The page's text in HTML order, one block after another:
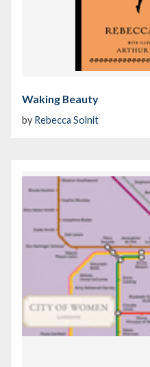
Waking Beauty
by Rebecca Solnit